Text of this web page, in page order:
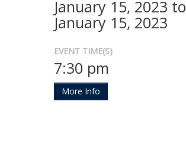
January 15, 2023 to
January 15, 2023
EVENT TIME(S)
7:30 pm
More Info